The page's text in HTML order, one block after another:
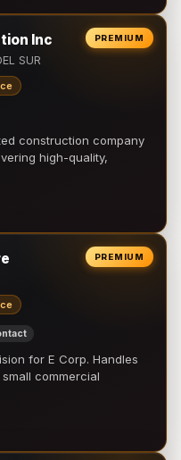
PREMIUM
Inc
SUR
construction company
high-quality,
PREMIUM
for E Corp. Handles
commercial